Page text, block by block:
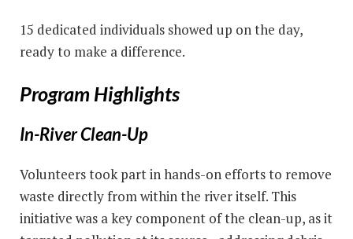
15 dedicated individuals showed up on the day,
ready to make a difference.
Program Highlights
In-River Clean-Up
Volunteers took part in hands-on efforts to remove
waste directly from within the river itself. This
initiative was a key component of the clean-up, as it